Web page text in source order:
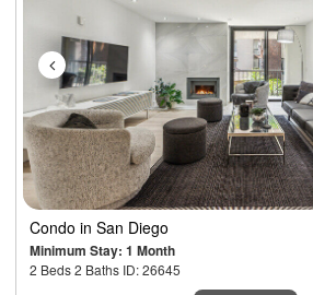
Condo in San Diego
Minimum Stay: 1 Month
2 Beds 2 Baths ID: 26645